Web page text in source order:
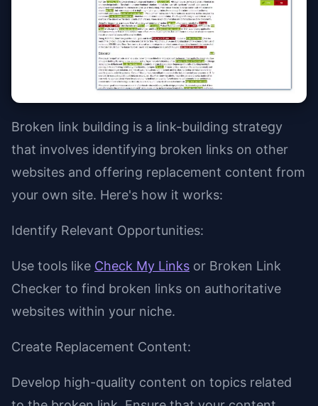
Broken link building is a link-building strategy
that involves identifying broken links on other
websites and offering replacement content from
your own site. Here's how it works:
Identify Relevant Opportunities:
Use tools like Check My Links or Broken Link
Checker to find broken links on authoritative
websites within your niche.
Create Replacement Content:
Develop high-quality content on topics related